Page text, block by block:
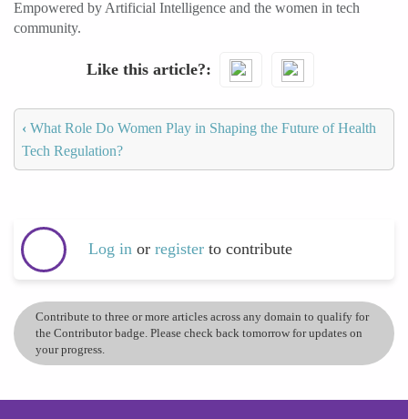
Empowered by Artificial Intelligence and the women in tech
community.
Like this article?
‹ What Role Do Women Play in Shaping the Future of Health
Tech Regulation?
Log in or register to contribute
Contribute to three or more articles across any domain to qualify for
the Contributor badge. Please check back tomorrow for updates on
your progress.